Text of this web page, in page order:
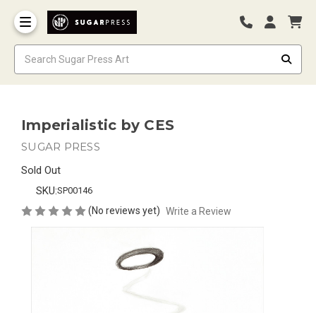
Imperialistic by CES
SUGAR PRESS
Sold Out
SKU:SP00146
(No reviews yet) Write a Review